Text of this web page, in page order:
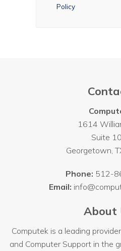
Policy
1614
Suite
Georgetown,
Phone: 512-
Email:
About
Computek is a leading
and Computer Support in the